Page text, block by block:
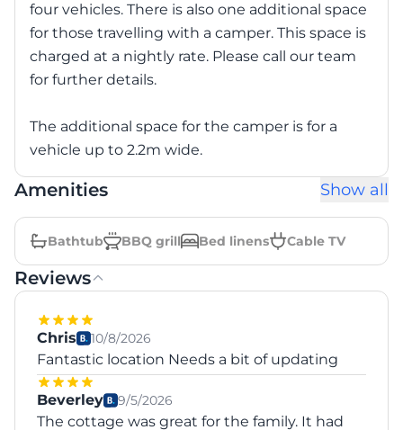
four vehicles. There is also one additional space
for those travelling with a camper. This space is
charged at a nightly rate. Please call our team
for further details.
The additional space for the camper is for a
vehicle up to 2.2m wide.
Amenities Show all
Bathtub BBQ grill Bed linens Cable TV
Reviews
Chris 10/8/2026
Fantastic location Needs a bit of updating
Beverley 9/5/2026
The cottage was great for the family. It had